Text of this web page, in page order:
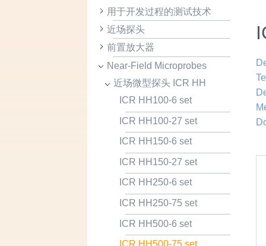
用于开发过程的测试技术
近场探头
前置放大器
Near-Field Microprobes
近场微型探头 ICR HH
ICR HH100-6 set
ICR HH100-27 set
ICR HH150-6 set
ICR HH150-27 set
ICR HH250-6 set
ICR HH250-75 set
ICR HH500-6 set
ICR HH500-75 set